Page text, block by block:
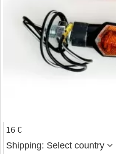
16 €
Shipping: Select country